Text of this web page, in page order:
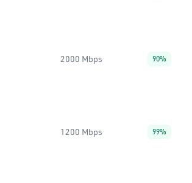
2000 Mbps 90%
1200 Mbps 99%